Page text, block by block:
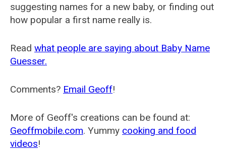
suggesting names for a new baby, or finding out
how popular a first name really is.
Read what people are saying about Baby Name
Guesser.
Comments? Email Geoff!
More of Geoff's creations can be found at:
Geoffmobile.com. Yummy cooking and food
videos!